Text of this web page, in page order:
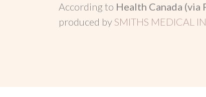
According to Health Canada (via
produced bySMITHS MEDICAL